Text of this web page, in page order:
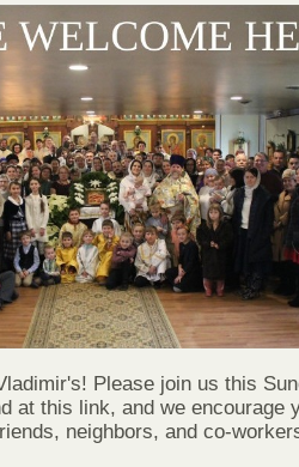
Please join us this
at this link, and we encourage
neighbors, and co-